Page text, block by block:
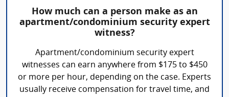
How much can a person make as an
apartment/condominium security expert
witness?
Apartment/condominium security expert
witnesses can earn anywhere from $175 to $450
or more per hour, depending on the case. Experts
usually receive compensation for travel time, and